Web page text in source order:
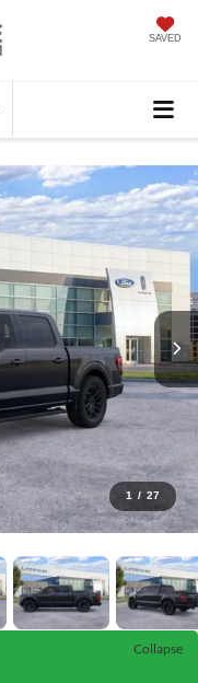
SAVED
1 / 27
Collapse